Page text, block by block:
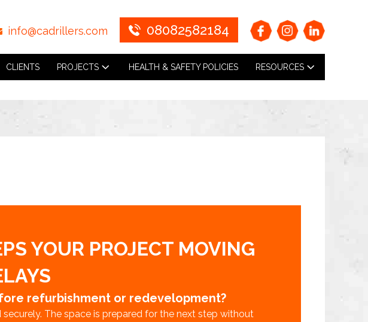
info@cadrillers.com 08082582184
CLIENTS PROJECTS HEALTH & SAFETY POLICIES RESOURCES
YOUR PROJECT MOVING
refurbishment or redevelopment?
The space is prepared for the next step without